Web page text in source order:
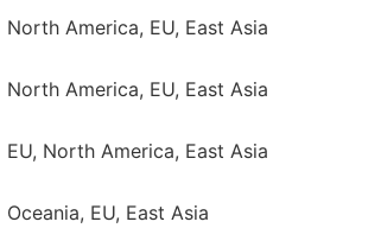
North America, EU, East Asia
North America, EU, East Asia
EU, North America, East Asia
Oceania, EU, East Asia